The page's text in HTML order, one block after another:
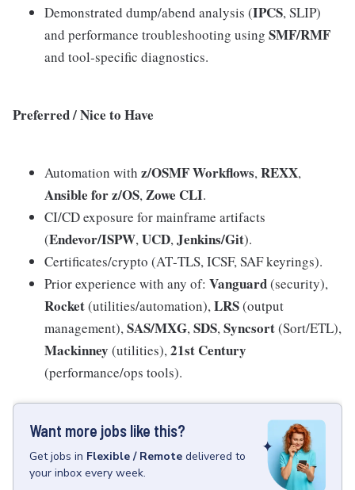
Demonstrated dump/abend analysis (IPCS, SLIP)
and performance troubleshooting using SMF/RMF
and tool‑specific diagnostics.
Preferred / Nice to Have
Automation with z/OSMF Workflows,REXX,
Ansible for z/OS,Zowe CLI.
CI/CD exposure for mainframe artifacts
(Endevor/ISPW,UCD,Jenkins/Git).
Certificates/crypto (AT‑TLS, ICSF, SAF keyrings).
Prior experience with any of: Vanguard(security),
Rocket(utilities/automation),LRS(output
management),SAS/MXG,SDS,Syncsort(Sort/ETL),
Mackinney (utilities),21st Century
(performance/ops tools).
Want more jobs like this?
Getjobs in Flexible / Remote delivered to
your inbox every week.